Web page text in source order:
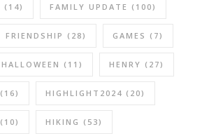
(14) FAMILY UPDATE (100)
FRIENDSHIP (28) GAMES (7)
HALLOWEEN (11) HENRY (27)
(16) HIGHLIGHT2024 (20)
(10) HIKING (53)